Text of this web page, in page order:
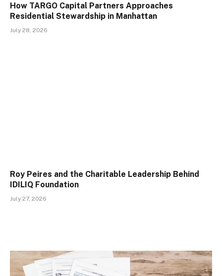
How TARGO Capital Partners Approaches
Residential Stewardship in Manhattan
July 28, 2026
Roy Peires and the Charitable Leadership Behind
IDILIQ Foundation
July 27, 2026